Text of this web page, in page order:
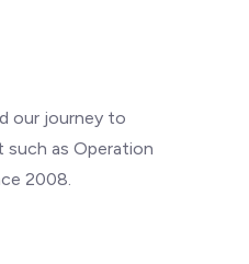
our journey to
such as Operation
2008.